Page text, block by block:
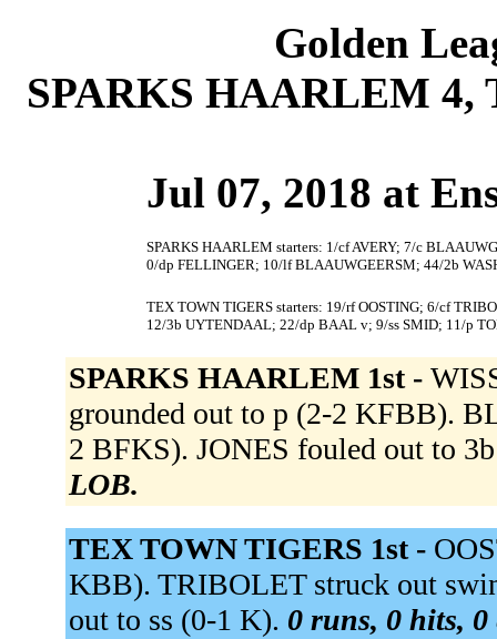
Golden
SPARKS HAARLEM 4,
Jul 07, 2018 at
SPARKS HAARLEM starters: 1/cf AVERY; 7/c
0/dp FELLINGER; 10/lf BLAAUWGEERSM; 44/2b
TEX TOWN TIGERS starters: 19/rf OOSTING; 6/cf
12/3b UYTENDAAL; 22/dp BAAL v; 9/ss SMID; 11/p
SPARKS HAARLEM 1st -
grounded out to p (2-2 KFBB).
2 BFKS). JONES fouled out to
LOB.
TEX TOWN TIGERS 1st -
KBB). TRIBOLET struck out
out to ss (0-1 K). 0 runs, 0 hits,